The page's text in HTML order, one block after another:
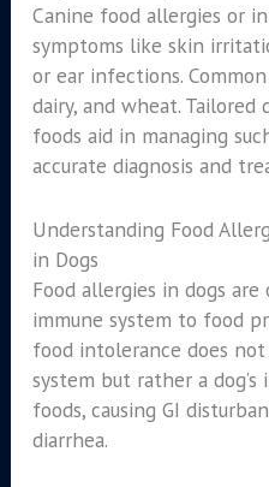
Canine food allergies or
symptoms like skin
or ear infections.
dairy, and wheat.
foods aid in managing
accurate diagnosis and
Understanding Food
in Dogs
Food allergies in dogs
immune system to food
food intolerance does
system but rather a
foods, causing GI
diarrhea.